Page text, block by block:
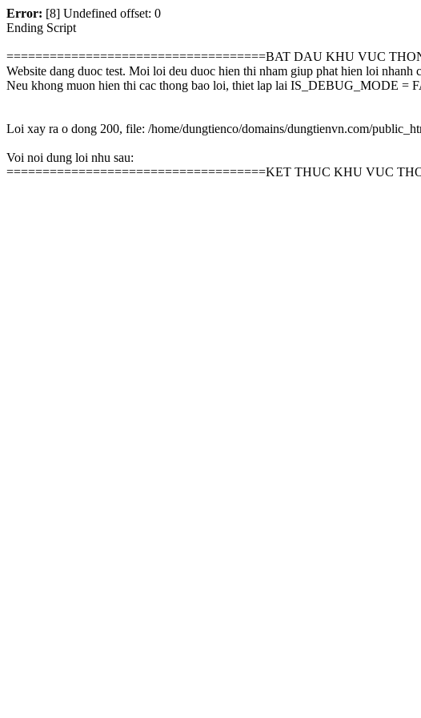
Error: [8] Undefined offset: 0
Ending Script
====================================BAT DAU KHU VUC
Website dang duoc test. Moi loi deu duoc hien thi nham giup phat hien loi nhanh
Neu khong muon hien thi cac thong bao loi, thiet lap lai IS_DEBUG_MODE =
Loi xay ra o dong 200, file: /home/dungtienco/domains/dungtienvn.com/
Voi noi dung loi nhu sau:
====================================KET THUC KHU VUC